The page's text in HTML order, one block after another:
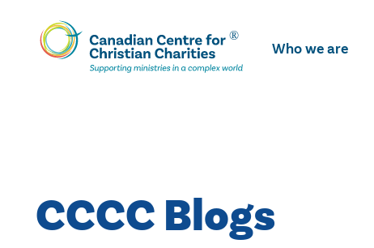
Skip
To
Main
Who we are
CCCC Blogs